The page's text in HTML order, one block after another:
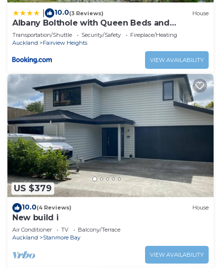
10.0(3 Reviews) House
Albany Bolthole with Queen Beds and
Kitchenette
Transportation/Shuttle Security/Safety
Fireplace/Heating
Auckland
Fairview Heights
VIEW AVAILABILITY
US $379
10.0(4 Reviews) House
New build i
Air Conditioner TV
Balcony/Terrace
Auckland
Stanmore Bay
VIEW AVAILABILITY